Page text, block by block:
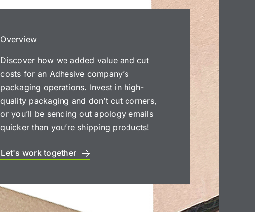
Overview
Discover how we added value and cut
costs for an Adhesive company’s
packaging operations. Invest in high-
quality packaging and don’t cut corners,
or you’ll be sending out apology emails
quicker than you’re shipping products!
Let's work together